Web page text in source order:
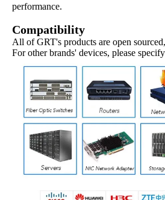
performance.
Compatibility
All of GRT's products are open
For other brands' devices, please